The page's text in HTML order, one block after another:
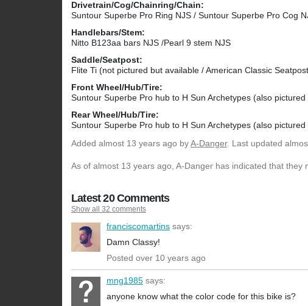
Drivetrain/Cog/Chainring/Chain:
Suntour Superbe Pro Ring NJS / Suntour Superbe Pro Cog
Handlebars/Stem:
Nitto B123aa bars NJS /Pearl 9 stem NJS
Saddle/Seatpost:
Flite Ti (not pictured but available / American Classic
Front Wheel/Hub/Tire:
Suntour Superbe Pro hub to H Sun Archetypes (also
Rear Wheel/Hub/Tire:
Suntour Superbe Pro hub to H Sun Archetypes (also
Added almost 13 years ago byA-Danger. Last updated
As of almost 13 years ago, A-Danger has indicated that they
Latest 20 Comments
Show all 32 comments
franciscomartins says:
Damn Classy!
Posted over 10 years ago
mng1985 says:
anyone know what the color code for this bike is?